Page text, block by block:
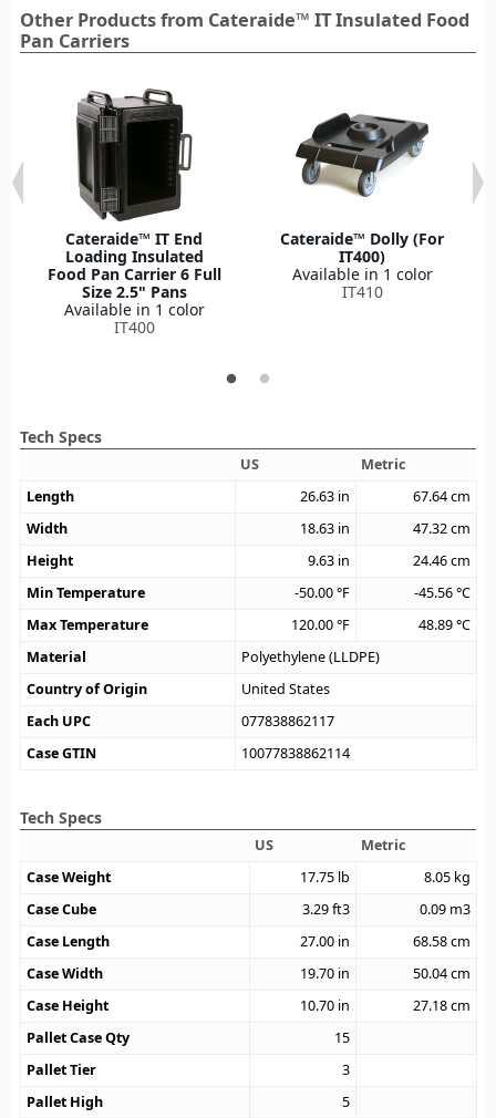
Other Products from Cateraide™ IT Insulated Food
Pan Carriers
Cateraide™ IT End
Loading Insulated
Food Pan Carrier 6 Full
Size 2.5" Pans
Available in 1 color
IT400
Cateraide™ Dolly (For
IT400)
Available in 1 color
IT410
Tech Specs
US
Metric
Length
26.63 in 67.64cm
Width
18.63 in 47.32cm
Height
9.63 in 24.46cm
Min Temperature
-50.00°F -45.56°C
Max Temperature
120.00°F 48.89°C
Material
Polyethylene (LLDPE)
Country of Origin
United States
Each UPC
077838862117
Case GTIN
10077838862114
Tech Specs
US
Metric
Case Weight
17.75 lb 8.05 kg
Case Cube
3.29ft3 0.09 m3
Case Length
27.00 in 68.58cm
Case Width
19.70 in 50.04cm
Case Height
10.70 in 27.18cm
Pallet Case Qty
15
Pallet Tier
3
Pallet High
5